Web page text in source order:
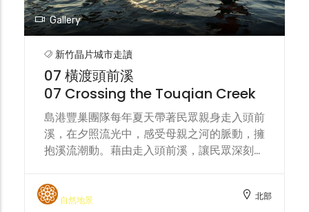
Gallery
新竹晶片城市走讀
07 橫渡頭前溪
07 Crossing the Touqian Creek
島港豐巢團隊每年夏天帶著民眾親身走入頭前
溪，在夕照流光中，感受母親之河的脈動，擁
抱溪流潮動。藉由走入頭前溪，讓民眾深刻理
真實面貌。 Every summer, the Dao Gang
Feng Chao Team takes the public on a
自然地景 北部